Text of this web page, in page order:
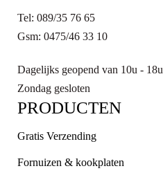
Tel: 089/35 76 65
Gsm: 0475/46 33 10
Dagelijks geopend van 10u - 18u
Zondag gesloten
PRODUCTEN
Gratis Verzending
Fornuizen & kookplaten